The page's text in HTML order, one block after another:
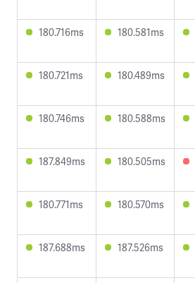
180.716ms 180.581ms
180.721ms 180.489ms
180.746ms 180.588ms
187.849ms 180.505ms
180.771ms 180.570ms
187.688ms 187.526ms